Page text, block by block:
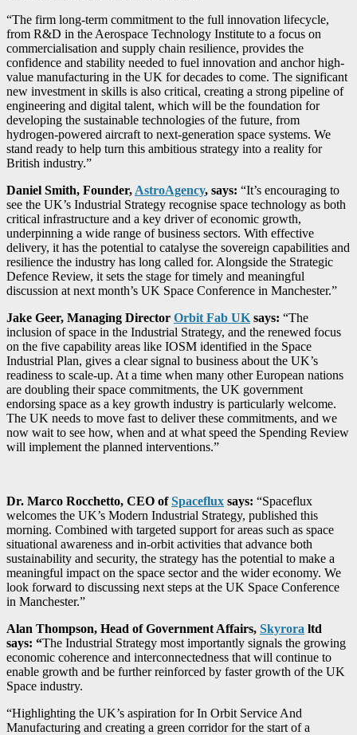
“The firm long-term commitment to the full innovation lifecycle,
from R&D in the Aerospace Technology Institute to a focus on
commercialisation and supply chain resilience, provides the
confidence and stability needed to fuel innovation and anchor high-
value manufacturing in the UK for decades to come. The significant
new investment in skills is also critical, creating a strong pipeline of
engineering and digital talent, which will be the foundation for
developing the sustainable technologies of the future, from
hydrogen-powered aircraft to next-generation space systems. We
stand ready to help turn this ambitious strategy into a reality for
British industry.”
Daniel Smith, Founder, AstroAgency, says: “It’s encouraging to
see the UK’s Industrial Strategy recognise space technology as both
critical infrastructure and a key driver of economic growth,
underpinning a wide range of business sectors. With effective
delivery, it has the potential to catalyse the sovereign capabilities and
resilience the industry has long called for. Alongside the Strategic
Defence Review, it sets the stage for timely and meaningful
discussion at next month’s UK Space Conference in Manchester.”
Jake Geer, Managing Director Orbit Fab UK says: “The
inclusion of space in the Industrial Strategy, and the renewed focus
on the five capability areas like IOSM identified in the Space
Industrial Plan, gives a clear signal to business about the UK’s
readiness to scale-up. At a time when many other European nations
are doubling their space commitments, the UK government
endorsing space as a key growth industry is particularly welcome.
The UK needs to move fast to deliver these commitments, and we
now wait to see how, when and at what speed the Spending Review
will implement the planned interventions.”
Dr. Marco Rocchetto, CEO ofSpaceflux says: “Spaceflux
welcomes the UK’s Modern Industrial Strategy, published this
morning. Combined with targeted support for areas such as space
situational awareness and in-orbit activities that advance both
sustainability and security, the strategy has the potential to make a
meaningful impact on the space sector and the wider economy. We
look forward to discussing next steps at the UK Space Conference
in Manchester.”
Alan Thompson, Head of Government Affairs, Skyrora ltd
says: “The Industrial Strategy most importantly signals the growing
economic coherence and interconnectedness that will continue to
enable growth and be further reinforced by faster growth of the UK
Space industry.
“Highlighting the UK’s aspiration for In Orbit Service And
Manufacturing and creating a green corridor for the start of a